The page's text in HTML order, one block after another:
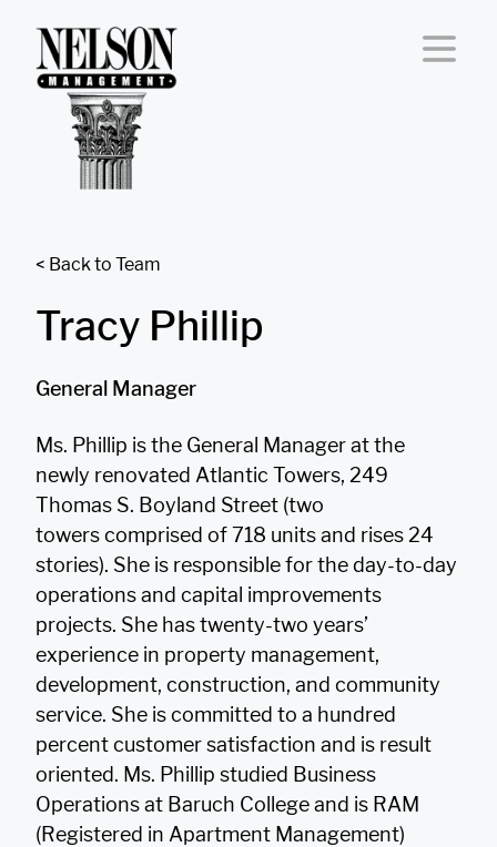
< Back to Team
Tracy Phillip
General Manager
Ms. Phillip is the General Manager at the
newly renovated Atlantic Towers, 249
Thomas S. Boyland Street (two
towers comprised of 718 units and rises 24
stories). She is responsible for the day-to-day
operations and capital improvements
projects. She has twenty-two years’
experience in property management,
development, construction, and community
service. She is committed to a hundred
percent customer satisfaction and is result
oriented. Ms. Phillip studied Business
Operations at Baruch College and is RAM
(Registered in Apartment Management)